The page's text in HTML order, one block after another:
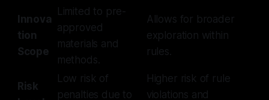
Innova
tion
Scope
Limited to pre-
approved
materials and
methods.
Allows for broader
exploration within
rules.
Risk
Low risk of
penalties due to
Higher risk of rule
violations and